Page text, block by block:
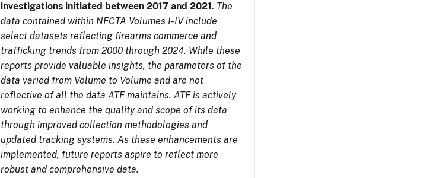
investigations initiated between 2017 and 2021. The
data contained within NFCTA Volumes I-IV include
select datasets reflecting firearms commerce and
trafficking trends from 2000 through 2024. While these
reports provide valuable insights, the parameters of the
data varied from Volume to Volume and are not
reflective of all the data ATF maintains. ATF is actively
working to enhance the quality and scope of its data
through improved collection methodologies and
updated tracking systems. As these enhancements are
implemented, future reports aspire to reflect more
robust and comprehensive data.